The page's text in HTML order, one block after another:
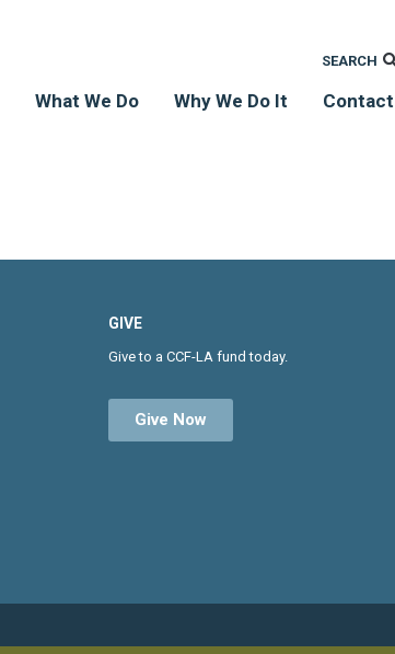
SEARCH
What We Do Why We Do It Contact
GIVE
Give to a CCF-LA fund today.
Give Now